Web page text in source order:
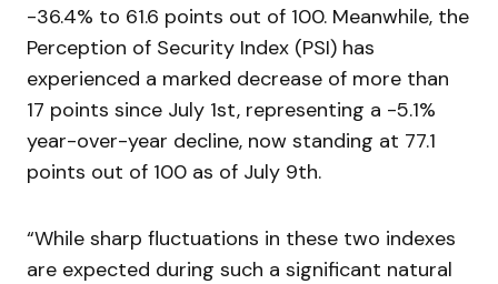
-36.4% to 61.6 points out of 100. Meanwhile, the
Perception of Security Index (PSI) has
experienced a marked decrease of more than
17 points since July 1st, representing a -5.1%
year-over-year decline, now standing at 77.1
points out of 100 as of July 9th.
“While sharp fluctuations in these two indexes
are expected during such a significant natural